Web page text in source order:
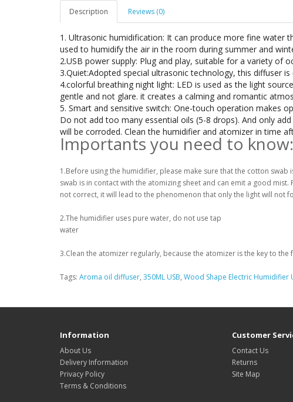
Description Reviews (0)
1. Ultrasonic humidification: It can produce more fine water
used to humidify the air in the room during summer and
2.USB power supply: Plug and play, suitable for a variety of
3.Quiet:Adopted special ultrasonic technology, this diffuser
4.colorful breathing night light: LED is used as the light
gentle and not glare. it creates a calming and romantic
5. Smart and sensitive switch: One-touch operation makes
Do not add too many essential oils (5-8 drops). And only
will be corroded. Clean the humidifier and atomizer in time
Importants you need to know:
1.Before using the humidifier, please make sure that the cotton
swab is in contact with the atomizing sheet and can emit a good
not correct, it will lead to the phenomenon that only the light will not
2.The humidifier uses pure water, do not use tap
water
3.Clean the atomizer regularly, because the atomizer is the key to the
Tags: Aroma oil diffuser, 350ML USB, Wood Shape Electric
Information
About Us
Delivery Information
Privacy Policy
Terms & Conditions
Customer
Contact Us
Returns
Site Map